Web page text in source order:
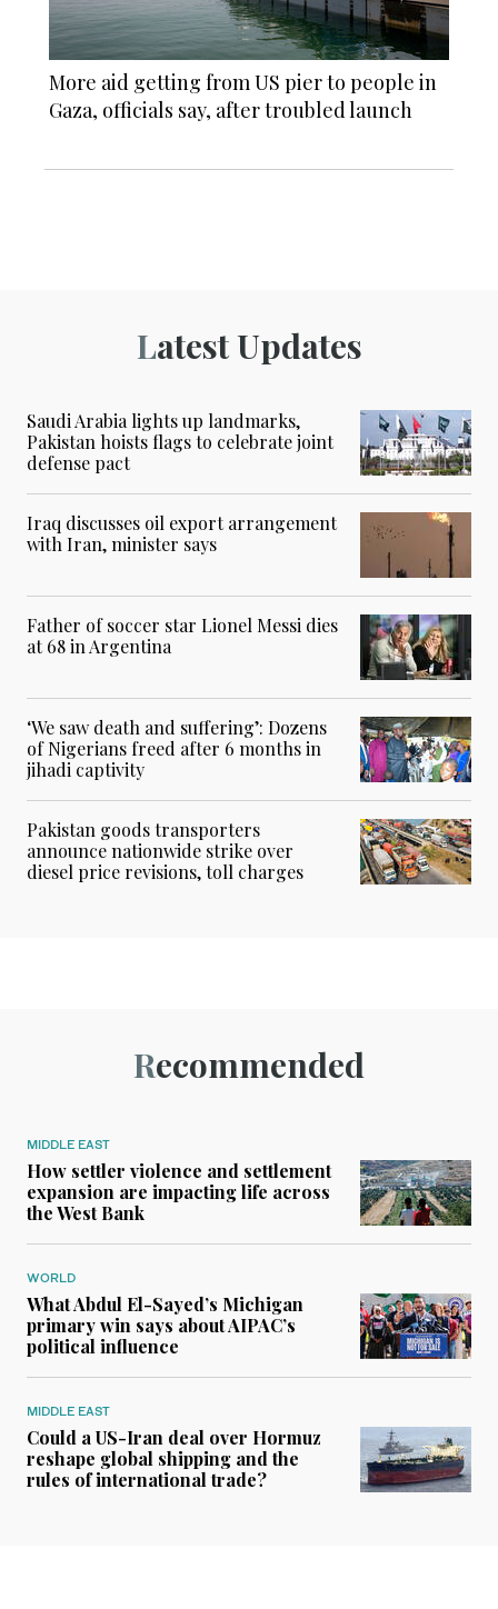
More aid getting from US pier to people in
Gaza, officials say, after troubled launch
Latest Updates
Saudi Arabia lights up landmarks,
Pakistan hoists flags to celebrate joint
defense pact
Iraq discusses oil export arrangement
with Iran, minister says
Father of soccer star Lionel Messi dies
at 68 in Argentina
‘We saw death and suffering’: Dozens
of Nigerians freed after 6 months in
jihadi captivity
Pakistan goods transporters
announce nationwide strike over
diesel price revisions, toll charges
Recommended
MIDDLE EAST
How settler violence and settlement
expansion are impacting life across
the West Bank
WORLD
What Abdul El-Sayed’s Michigan
primary win says about AIPAC’s
political influence
MIDDLE EAST
Could a US-Iran deal over Hormuz
reshape global shipping and the
rules of international trade?